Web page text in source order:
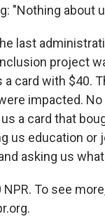
"Nothing about
last
project
card with $40.
impacted.
a card that
us education or
asking us
To see